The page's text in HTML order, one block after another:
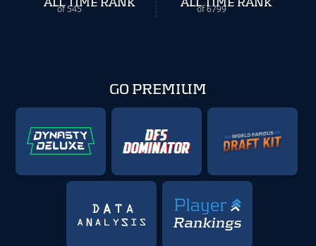
of 545 of 6799
GO PREMIUM